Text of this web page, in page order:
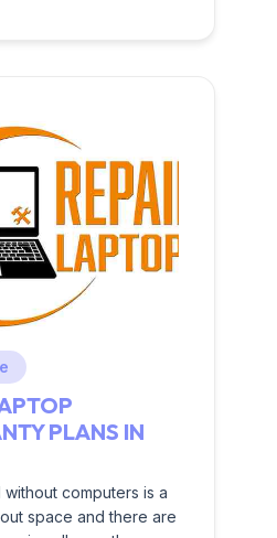
PLANS IN
computers is a
space and there are